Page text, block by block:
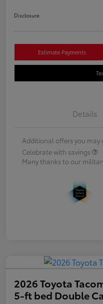
Disclosure
Estimate Payments
Details
Additional offers you may
Celebrate with savings
Many thanks to our
2026 Toyota
5-ft bed Double